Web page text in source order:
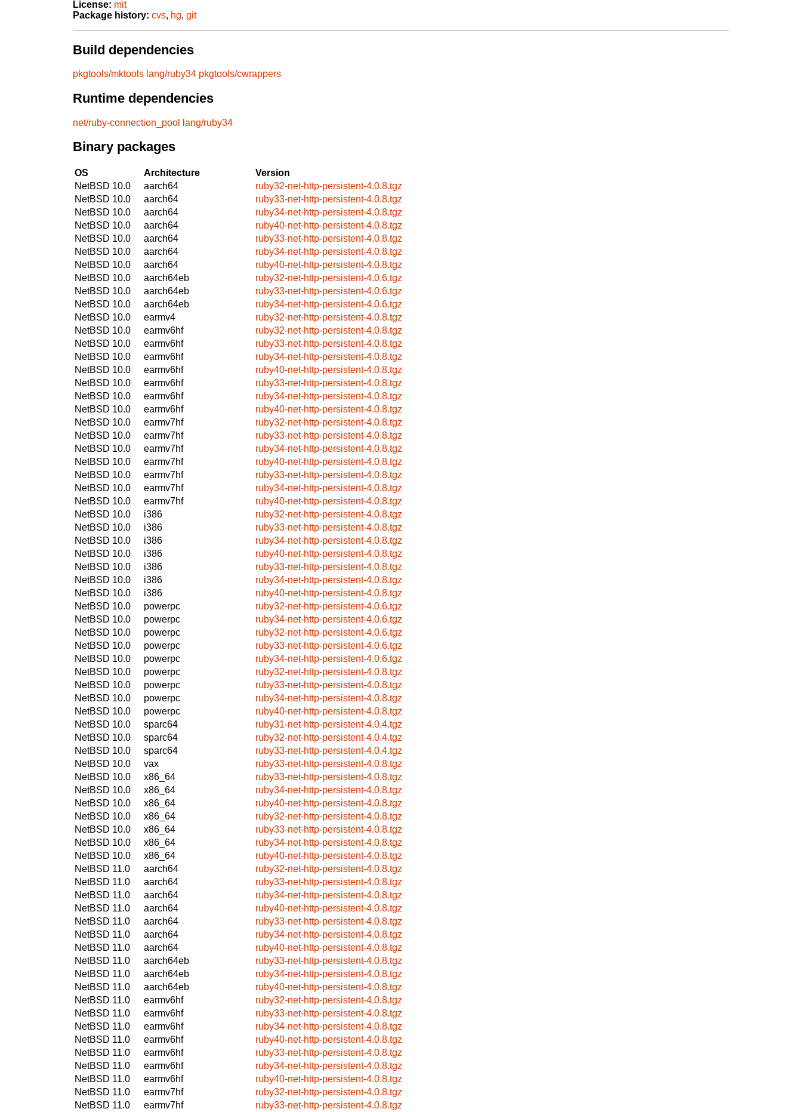
License: mit
Package history: cvs, hg, git
Build dependencies
pkgtools/mktools lang/ruby34 pkgtools/cwrappers
Runtime dependencies
net/ruby-connection_pool lang/ruby34
Binary packages
OS Architecture
Version
NetBSD 10.0
aarch64
ruby32-net-http-persistent-4.0.8.tgz
NetBSD 10.0
aarch64
ruby33-net-http-persistent-4.0.8.tgz
NetBSD 10.0
aarch64
ruby34-net-http-persistent-4.0.8.tgz
NetBSD 10.0
aarch64
ruby40-net-http-persistent-4.0.8.tgz
NetBSD 10.0
aarch64
ruby33-net-http-persistent-4.0.8.tgz
NetBSD 10.0
aarch64
ruby34-net-http-persistent-4.0.8.tgz
NetBSD 10.0
aarch64
ruby40-net-http-persistent-4.0.8.tgz
NetBSD 10.0
aarch64eb
ruby32-net-http-persistent-4.0.6.tgz
NetBSD 10.0
aarch64eb
ruby33-net-http-persistent-4.0.6.tgz
NetBSD 10.0
aarch64eb
ruby34-net-http-persistent-4.0.6.tgz
NetBSD 10.0
earmv4
ruby32-net-http-persistent-4.0.8.tgz
NetBSD 10.0
earmv6hf
ruby32-net-http-persistent-4.0.8.tgz
NetBSD 10.0
earmv6hf
ruby33-net-http-persistent-4.0.8.tgz
NetBSD 10.0
earmv6hf
ruby34-net-http-persistent-4.0.8.tgz
NetBSD 10.0
earmv6hf
ruby40-net-http-persistent-4.0.8.tgz
NetBSD 10.0
earmv6hf
ruby33-net-http-persistent-4.0.8.tgz
NetBSD 10.0
earmv6hf
ruby34-net-http-persistent-4.0.8.tgz
NetBSD 10.0
earmv6hf
ruby40-net-http-persistent-4.0.8.tgz
NetBSD 10.0
earmv7hf
ruby32-net-http-persistent-4.0.8.tgz
NetBSD 10.0
earmv7hf
ruby33-net-http-persistent-4.0.8.tgz
NetBSD 10.0
earmv7hf
ruby34-net-http-persistent-4.0.8.tgz
NetBSD 10.0
earmv7hf
ruby40-net-http-persistent-4.0.8.tgz
NetBSD 10.0
earmv7hf
ruby33-net-http-persistent-4.0.8.tgz
NetBSD 10.0
earmv7hf
ruby34-net-http-persistent-4.0.8.tgz
NetBSD 10.0
earmv7hf
ruby40-net-http-persistent-4.0.8.tgz
NetBSD 10.0
i386
ruby32-net-http-persistent-4.0.8.tgz
NetBSD 10.0
i386
ruby33-net-http-persistent-4.0.8.tgz
NetBSD 10.0
i386
ruby34-net-http-persistent-4.0.8.tgz
NetBSD 10.0
i386
ruby40-net-http-persistent-4.0.8.tgz
NetBSD 10.0
i386
ruby33-net-http-persistent-4.0.8.tgz
NetBSD 10.0
i386
ruby34-net-http-persistent-4.0.8.tgz
NetBSD 10.0
i386
ruby40-net-http-persistent-4.0.8.tgz
NetBSD 10.0
powerpc
ruby32-net-http-persistent-4.0.6.tgz
NetBSD 10.0
powerpc
ruby34-net-http-persistent-4.0.6.tgz
NetBSD 10.0
powerpc
ruby32-net-http-persistent-4.0.6.tgz
NetBSD 10.0
powerpc
ruby33-net-http-persistent-4.0.6.tgz
NetBSD 10.0
powerpc
ruby34-net-http-persistent-4.0.6.tgz
NetBSD 10.0
powerpc
ruby32-net-http-persistent-4.0.8.tgz
NetBSD 10.0
powerpc
ruby33-net-http-persistent-4.0.8.tgz
NetBSD 10.0
powerpc
ruby34-net-http-persistent-4.0.8.tgz
NetBSD 10.0
powerpc
ruby40-net-http-persistent-4.0.8.tgz
NetBSD 10.0
sparc64
ruby31-net-http-persistent-4.0.4.tgz
NetBSD 10.0
sparc64
ruby32-net-http-persistent-4.0.4.tgz
NetBSD 10.0
sparc64
ruby33-net-http-persistent-4.0.4.tgz
NetBSD 10.0
vax
ruby33-net-http-persistent-4.0.8.tgz
NetBSD 10.0
x86_64
ruby33-net-http-persistent-4.0.8.tgz
NetBSD 10.0
x86_64
ruby34-net-http-persistent-4.0.8.tgz
NetBSD 10.0
x86_64
ruby40-net-http-persistent-4.0.8.tgz
NetBSD 10.0
x86_64
ruby32-net-http-persistent-4.0.8.tgz
NetBSD 10.0
x86_64
ruby33-net-http-persistent-4.0.8.tgz
NetBSD 10.0
x86_64
ruby34-net-http-persistent-4.0.8.tgz
NetBSD 10.0
x86_64
ruby40-net-http-persistent-4.0.8.tgz
NetBSD 11.0
aarch64
ruby32-net-http-persistent-4.0.8.tgz
NetBSD 11.0
aarch64
ruby33-net-http-persistent-4.0.8.tgz
NetBSD 11.0
aarch64
ruby34-net-http-persistent-4.0.8.tgz
NetBSD 11.0
aarch64
ruby40-net-http-persistent-4.0.8.tgz
NetBSD 11.0
aarch64
ruby33-net-http-persistent-4.0.8.tgz
NetBSD 11.0
aarch64
ruby34-net-http-persistent-4.0.8.tgz
NetBSD 11.0
aarch64
ruby40-net-http-persistent-4.0.8.tgz
NetBSD 11.0
aarch64eb
ruby33-net-http-persistent-4.0.8.tgz
NetBSD 11.0
aarch64eb
ruby34-net-http-persistent-4.0.8.tgz
NetBSD 11.0
aarch64eb
ruby40-net-http-persistent-4.0.8.tgz
NetBSD 11.0
earmv6hf
ruby32-net-http-persistent-4.0.8.tgz
NetBSD 11.0
earmv6hf
ruby33-net-http-persistent-4.0.8.tgz
NetBSD 11.0
earmv6hf
ruby34-net-http-persistent-4.0.8.tgz
NetBSD 11.0
earmv6hf
ruby40-net-http-persistent-4.0.8.tgz
NetBSD 11.0
earmv6hf
ruby33-net-http-persistent-4.0.8.tgz
NetBSD 11.0
earmv6hf
ruby34-net-http-persistent-4.0.8.tgz
NetBSD 11.0
earmv6hf
ruby40-net-http-persistent-4.0.8.tgz
NetBSD 11.0
earmv7hf
ruby32-net-http-persistent-4.0.8.tgz
NetBSD 11.0
earmv7hf
ruby33-net-http-persistent-4.0.8.tgz